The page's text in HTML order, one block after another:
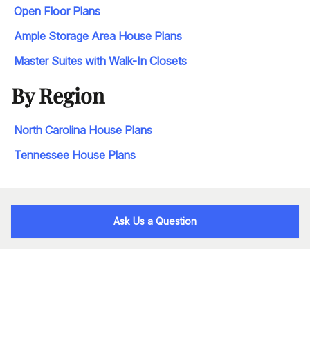
Open Floor Plans
Ample Storage Area House Plans
Master Suites with Walk-In Closets
By Region
North Carolina House Plans
Tennessee House Plans
Ask Us a Question